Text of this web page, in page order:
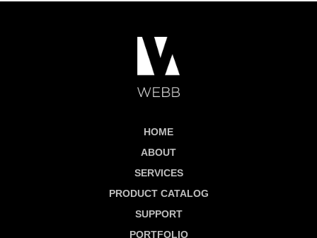
HOME
ABOUT
SERVICES
PRODUCT CATALOG
SUPPORT
PORTFOLIO